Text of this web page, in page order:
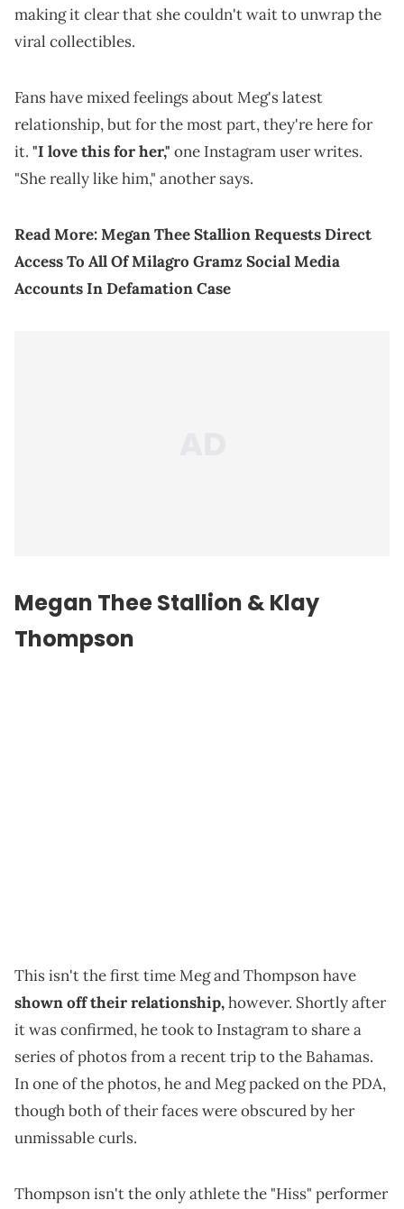
making it clear that she couldn't wait to unwrap the
viral collectibles.
Fans have mixed feelings about Meg's latest
relationship, but for the most part, they're here for
it. "I love this for her," one Instagram user writes.
"She really like him," another says.
Read More:Megan Thee Stallion Requests Direct
Access To All Of Milagro Gramz Social Media
Accounts In Defamation Case
Megan Thee Stallion & Klay
Thompson
This isn't the first time Meg and Thompson have
shown off their relationship,however. Shortly after
it was confirmed, he took to Instagram to share a
series of photos from a recent trip to the Bahamas.
In one of the photos, he and Meg packed on the PDA,
though both of their faces were obscured by her
unmissable curls.
Thompson isn't the only athlete the "Hiss" performer